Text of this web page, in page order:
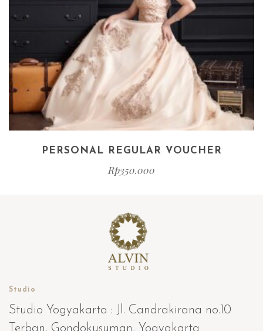
PERSONAL REGULAR VOUCHER
Rp350.000
Studio
Studio Yogyakarta : Jl. Candrakirana no.10